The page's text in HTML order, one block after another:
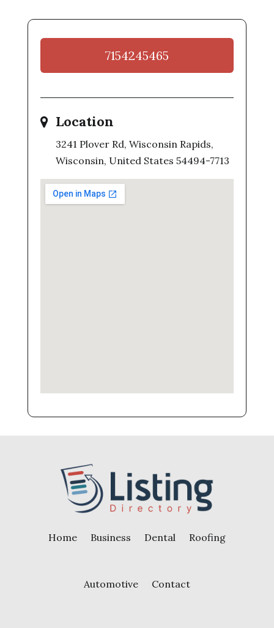
7154245465
Location
3241 Plover Rd, Wisconsin Rapids,
Wisconsin, United States 54494-7713
Home Business Dental Roofing
Automotive Contact